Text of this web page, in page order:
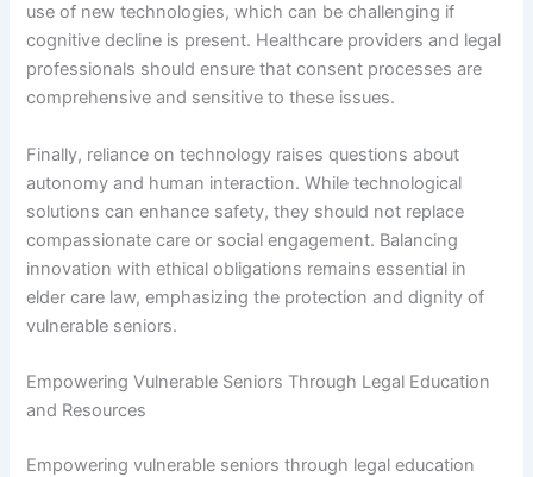
use of new technologies, which can be challenging if
cognitive decline is present. Healthcare providers and legal
professionals should ensure that consent processes are
comprehensive and sensitive to these issues.
Finally, reliance on technology raises questions about
autonomy and human interaction. While technological
solutions can enhance safety, they should not replace
compassionate care or social engagement. Balancing
innovation with ethical obligations remains essential in
elder care law, emphasizing the protection and dignity of
vulnerable seniors.
Empowering Vulnerable Seniors Through Legal Education
and Resources
Empowering vulnerable seniors through legal education